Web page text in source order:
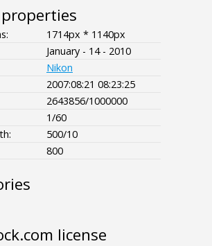
1714px * 1140px
January - 14 - 2010
Nikon
2007:08:21 08:23:25
2643856/1000000
1/60
500/10
800
license